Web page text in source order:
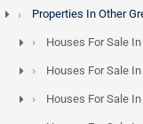
East, Lebanon and
with premium asset
Property Types
Properties In Other
Houses For Sale
Houses For Sale
Houses For Sale